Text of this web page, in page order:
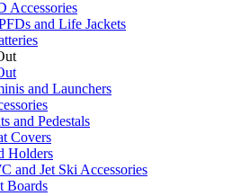
Accessories
and Life Jackets
and Launchers
and Pedestals
Covers
Holders
and Jet Ski Accessories
Boards